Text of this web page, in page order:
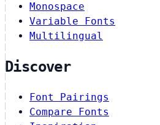
Monospace
Variable Fonts
Multilingual
Discover
Font Pairings
Compare Fonts